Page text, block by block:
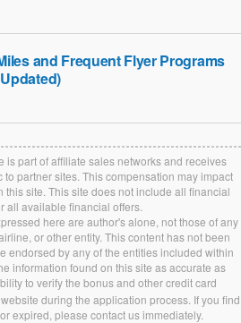
and Frequent Flyer Programs
is part of affiliate sales networks and receives
partner sites. This compensation may impact
site. This site does not include all financial
all available financial offers.
here are author's alone, not those of any
or other entity. This content has not been
endorsed by any of the entities included within
information found on this site as accurate as
to verify the bonus and other credit card
during the application process. If you find
expired, please contact us immediately.